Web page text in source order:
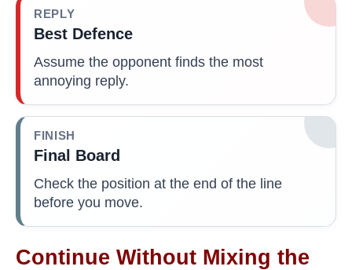
REPLY
Best Defence
Assume the opponent finds the most
annoying reply.
FINISH
Final Board
Check the position at the end of the line
before you move.
Continue Without Mixing the